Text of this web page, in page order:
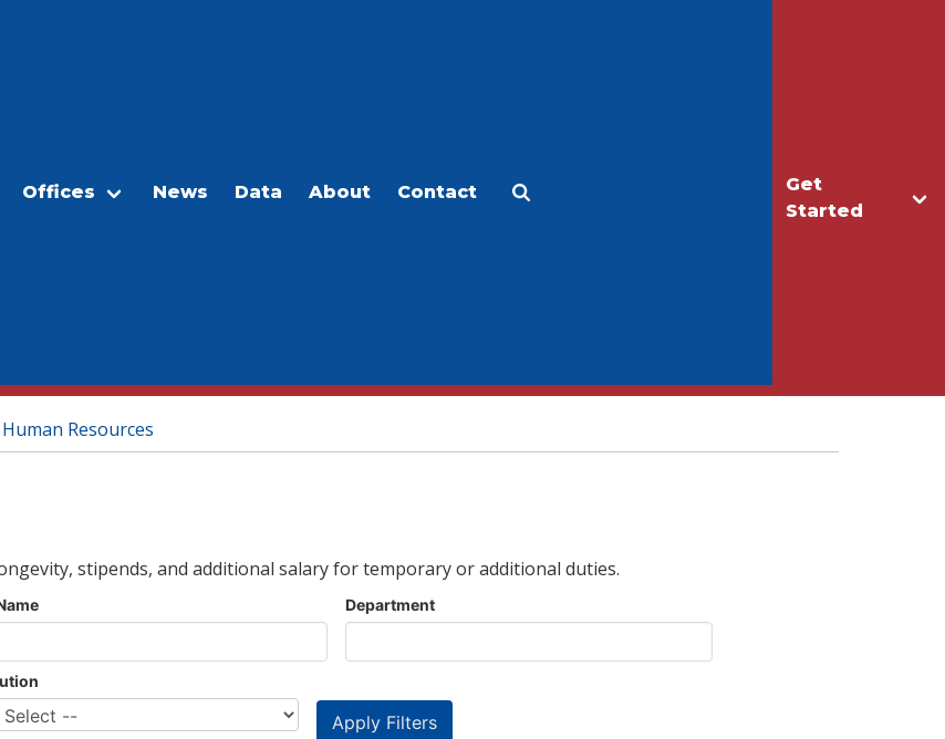
Get
Started
Offices News Data About Contact
Human Resources
stipends, and additional salary for temporary or additional duties.
Department